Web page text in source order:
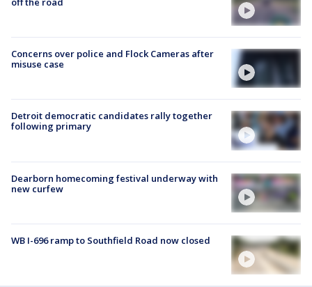
Concerns over police and Flock Cameras after
misuse case
Detroit democratic candidates rally together
following primary
Dearborn homecoming festival underway with
new curfew
WB I-696 ramp to Southfield Road now closed